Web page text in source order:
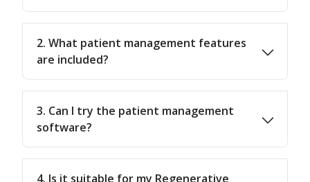
2. What patient management features
are included?
3. Can I try the patient management
software?
4. Is it suitable for my Regenerative